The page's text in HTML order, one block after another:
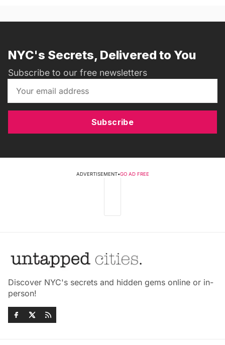
NYC's Secrets, Delivered to You
Subscribe to our free newsletters
Subscribe
ADVERTISEMENT•GO AD FREE
Discover NYC's secrets and hidden gems online or in-
person!